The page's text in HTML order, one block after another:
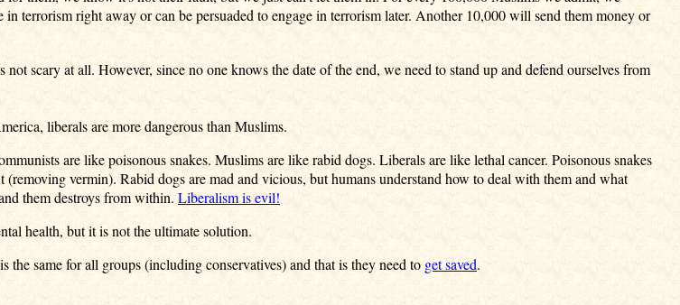
terrorism right away or can be persuaded to engage in terrorism later. Another 10,000 will send them money or
not scary at all. However, since no one knows the date of the end, we need to stand up and defend ourselves from
liberals are more dangerous than Muslims.
are like poisonous snakes. Muslims are like rabid dogs. Liberals are like lethal cancer. Poisonous snakes
(removing vermin). Rabid dogs are mad and vicious, but humans understand how to deal with them and what
them destroys from within.Liberalism is evil!
health, but it is not the ultimate solution.
same for all groups (including conservatives) and that is they need to get saved.